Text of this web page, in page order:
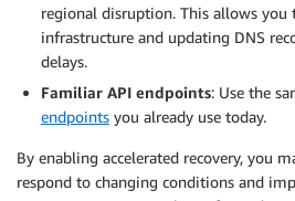
regional disruption. This allows
infrastructure and updating DNS
delays.
Familiar API endpoints: Use the
endpoints you already use today.
By enabling accelerated recovery, you
respond to changing conditions and